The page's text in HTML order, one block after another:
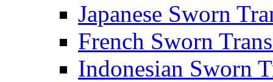
Japanese Sworn
French Sworn
Indonesian Sworn